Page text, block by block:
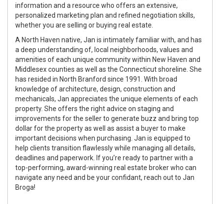
information and a resource who offers an extensive,
personalized marketing plan and refined negotiation skills,
whether you are selling or buying real estate.
A North Haven native, Jan is intimately familiar with, and has
a deep understanding of, local neighborhoods, values and
amenities of each unique community within New Haven and
Middlesex counties as well as the Connecticut shoreline. She
has resided in North Branford since 1991. With broad
knowledge of architecture, design, construction and
mechanicals, Jan appreciates the unique elements of each
property. She offers the right advice on staging and
improvements for the seller to generate buzz and bring top
dollar for the property as well as assist a buyer to make
important decisions when purchasing. Jan is equipped to
help clients transition flawlessly while managing all details,
deadlines and paperwork. If you’re ready to partner with a
top-performing, award-winning real estate broker who can
navigate any need and be your confidant, reach out to Jan
Broga!